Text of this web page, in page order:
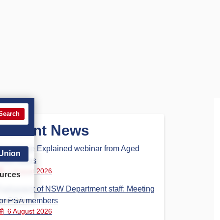
News
Care Explained webinar from Aged
Steps
7 August 2026
Parliament of NSW Department staff: Meeting
PSA members
6 August 2026